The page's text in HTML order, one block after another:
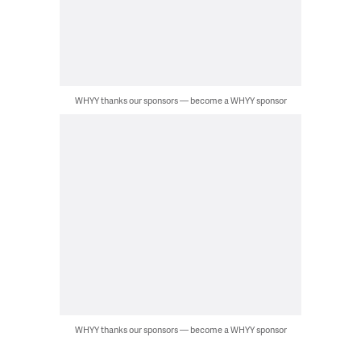
WHYY thanks our sponsors — become a WHYY sponsor
WHYY thanks our sponsors — become a WHYY sponsor